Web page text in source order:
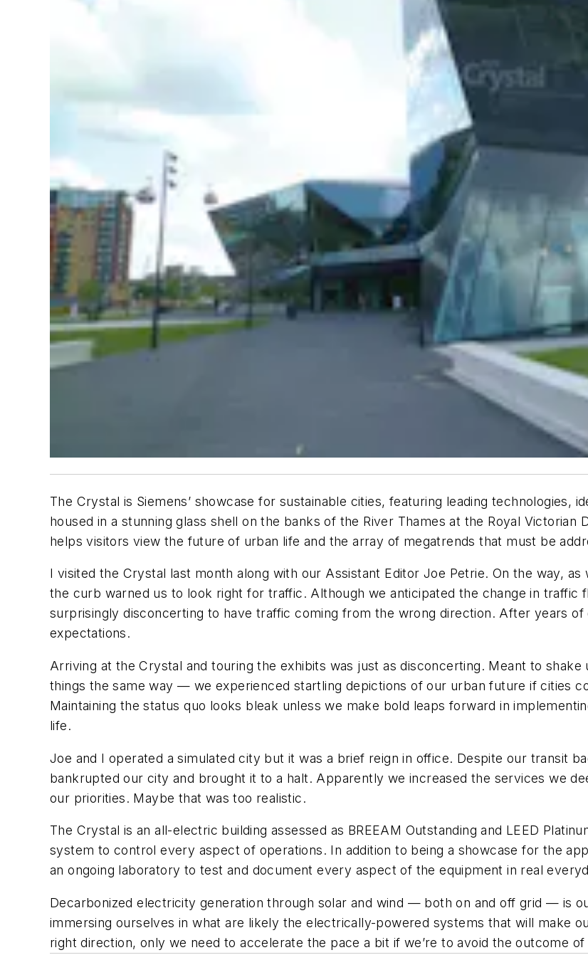
The Crystal is Siemens’ showcase for sustainable cities, featuring leading technologies,
housed in a stunning glass shell on the banks of the River Thames at the Royal Victorian
helps visitors view the future of urban life and the array of megatrends that must be
I visited the Crystal last month along with our Assistant Editor Joe Petrie. On the way,
the curb warned us to look right for traffic. Although we anticipated the change in traffic
surprisingly disconcerting to have traffic coming from the wrong direction. After years
expectations.
Arriving at the Crystal and touring the exhibits was just as disconcerting. Meant to
things the same way — we experienced startling depictions of our urban future if cities
Maintaining the status quo looks bleak unless we make bold leaps forward in
life.
Joe and I operated a simulated city but it was a brief reign in office. Despite our transit
bankrupted our city and brought it to a halt. Apparently we increased the services we
our priorities. Maybe that was too realistic.
The Crystal is an all-electric building assessed as BREEAM Outstanding and LEED
system to control every aspect of operations. In addition to being a showcase for the
an ongoing laboratory to test and document every aspect of the equipment in real
Decarbonized electricity generation through solar and wind — both on and off grid — is
immersing ourselves in what are likely the electrically-powered systems that will make
right direction, only we need to accelerate the pace a bit if we’re to avoid the outcome